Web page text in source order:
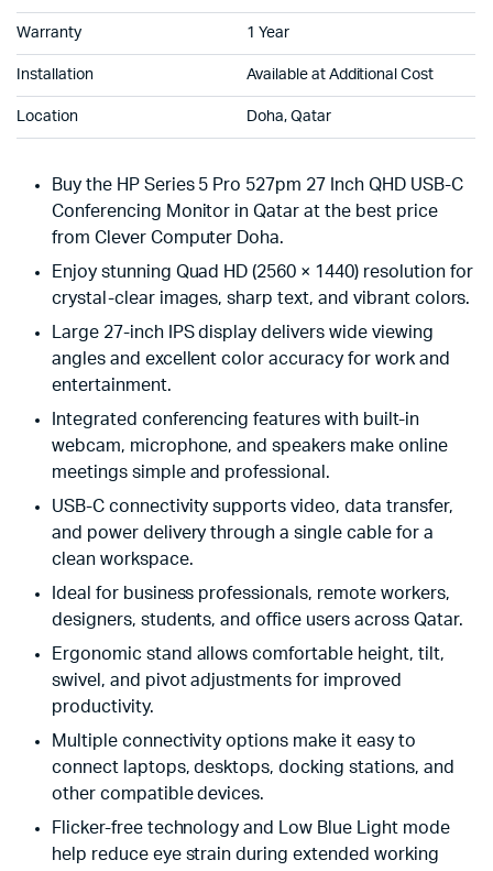
Warranty 1 Year
Installation Available at Additional Cost
Location Doha, Qatar
Buy the HP Series 5 Pro 527pm 27 Inch QHD USB-C
Conferencing Monitor in Qatar at the best price
from Clever Computer Doha.
Enjoy stunning Quad HD (2560 × 1440) resolution for
crystal-clear images, sharp text, and vibrant colors.
Large 27-inch IPS display delivers wide viewing
angles and excellent color accuracy for work and
entertainment.
Integrated conferencing features with built-in
webcam, microphone, and speakers make online
meetings simple and professional.
USB-C connectivity supports video, data transfer,
and power delivery through a single cable for a
clean workspace.
Ideal for business professionals, remote workers,
designers, students, and office users across Qatar.
Ergonomic stand allows comfortable height, tilt,
swivel, and pivot adjustments for improved
productivity.
Multiple connectivity options make it easy to
connect laptops, desktops, docking stations, and
other compatible devices.
Flicker-free technology and Low Blue Light mode
help reduce eye strain during extended working